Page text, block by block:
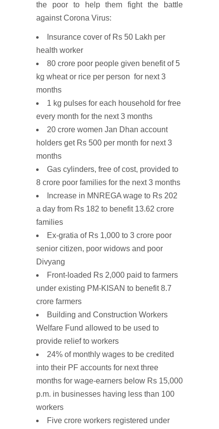
the poor to help them fight the battle
against Corona Virus:
Insurance cover of Rs 50 Lakh per
health worker
80 crore poor people given benefit of 5
kg wheator rice per person for next 3
months
1 kg pulses for each household for free
every month for the next 3 months
20 crore women Jan Dhan account
holders get Rs 500 per month for next 3
months
Gas cylinders, free of cost, provided to
8 crore poor families for the next 3 months
Increase in MNREGA wage to Rs 202
a day from Rs 182 to benefit 13.62 crore
families
Ex-gratia of Rs 1,000 to 3 crore poor
senior citizen, poor widows and poor
Divyang
Front-loaded Rs 2,000 paid to farmers
under existing PM-KISAN to benefit 8.7
crore farmers
Building and Construction Workers
Welfare Fund allowed to be used to
provide reliefto workers
24% of monthly wages to be credited
into their PF accounts for next three
months for wage-earners below Rs 15,000
p.m. in businesses having less than 100
workers
Five crore workers registered under